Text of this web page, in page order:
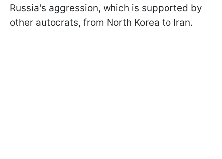
Russia's aggression, which is supported by
other autocrats, from North Korea to Iran.